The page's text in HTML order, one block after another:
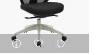
This
product